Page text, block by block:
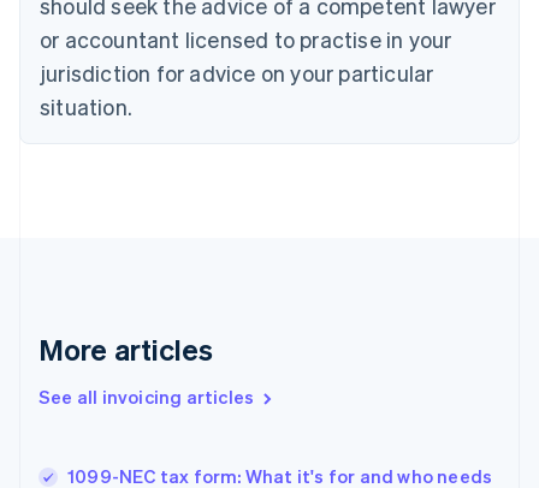
should seek the advice of a competent lawyer
or accountant licensed to practise in your
jurisdiction for advice on your particular
situation.
More articles
See all invoicing articles
1099-NEC tax form: What it's for and who needs
English
Czech Republic
Denmark
English
English
English
Hungary